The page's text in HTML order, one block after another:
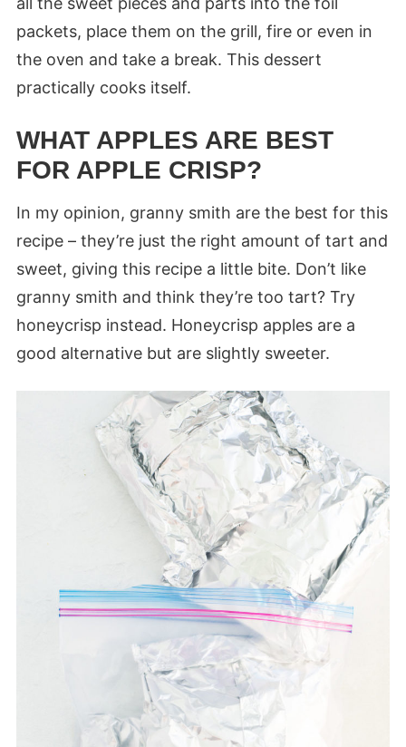
packets, place them on the grill, fire or even in
the oven and take a break. This dessert
practically cooks itself.
WHAT APPLES ARE BEST
FOR APPLE CRISP?
In my opinion, granny smith are the best for this
recipe – they’re just the right amount of tart and
sweet, giving this recipe a little bite. Don’t like
granny smith and think they’re too tart? Try
honeycrisp instead. Honeycrisp apples are a
good alternative but are slightly sweeter.